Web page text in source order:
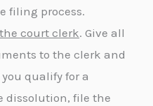
filing process.
court clerk. Give all
to the clerk and
qualify for a
dissolution, file the